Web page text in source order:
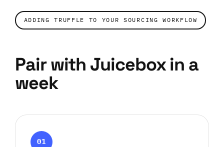
ADDING TRUFFLE TO YOUR SOURCING WORKFLOW
Pair with Juicebox in a
week
01